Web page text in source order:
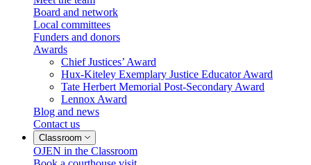
Board and network
Local committees
Funders and donors
Awards
Chief Justices’ Award
Hux-Kiteley Exemplary Justice Educator Award
Tate Herbert Memorial Post-Secondary Award
Lennox Award
Blog and news
Contact us
Classroom
OJEN in the Classroom